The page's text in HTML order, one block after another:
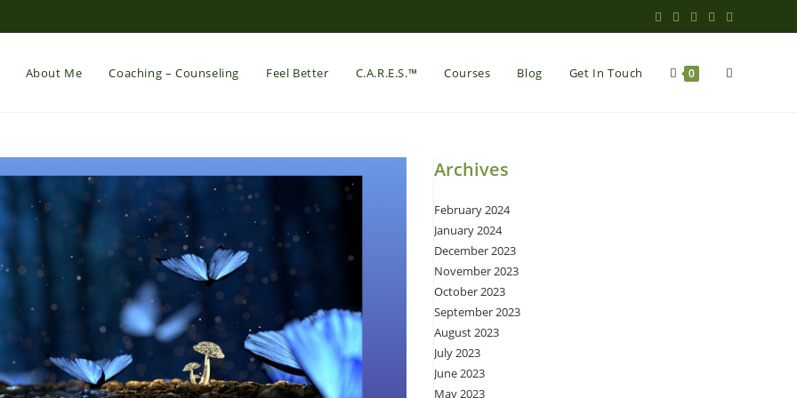
About Me Coaching – Counseling Feel Better C.A.R.E.S.™ Courses Blog Get In Touch 0 Toggle
Archives
February 2024
January 2024
December 2023
November 2023
October 2023
September 2023
August 2023
July 2023
June 2023
May 2023